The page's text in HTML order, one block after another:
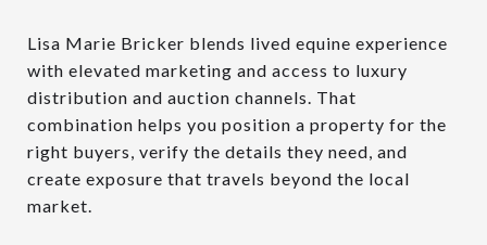
Lisa Marie Bricker blends lived equine experience
with elevated marketing and access to luxury
distribution and auction channels. That
combination helps you position a property for the
right buyers, verify the details they need, and
create exposure that travels beyond the local
market.